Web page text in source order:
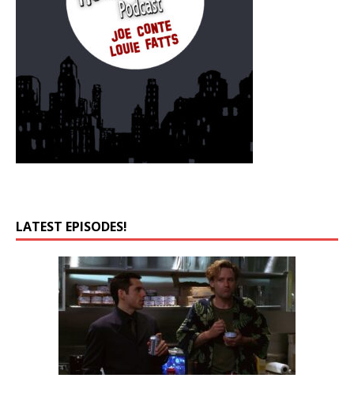
LATEST EPISODES!